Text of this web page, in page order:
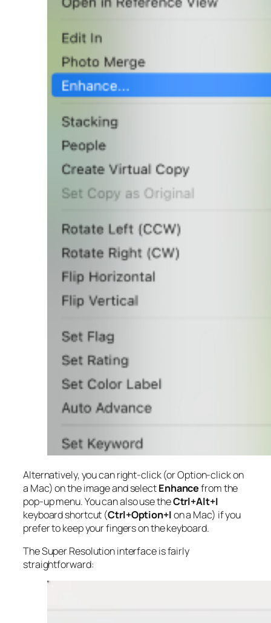
Alternatively, you can right-click (or Option-click on
a Mac) on the image and selectEnhancefrom the
pop-up menu. You can also use theCtrl+Alt+I
keyboard shortcut (Ctrl+Option+Ion a Mac) if you
prefer to keep your fingers on the keyboard.
The Super Resolution interface is fairly
straightforward: